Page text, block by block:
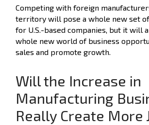
Competing with foreign
territory will pose a whole new set
for U.S.-based companies, but it will
whole new world of business
sales and promote growth.
Will the Increase in
Manufacturing
Really Create More